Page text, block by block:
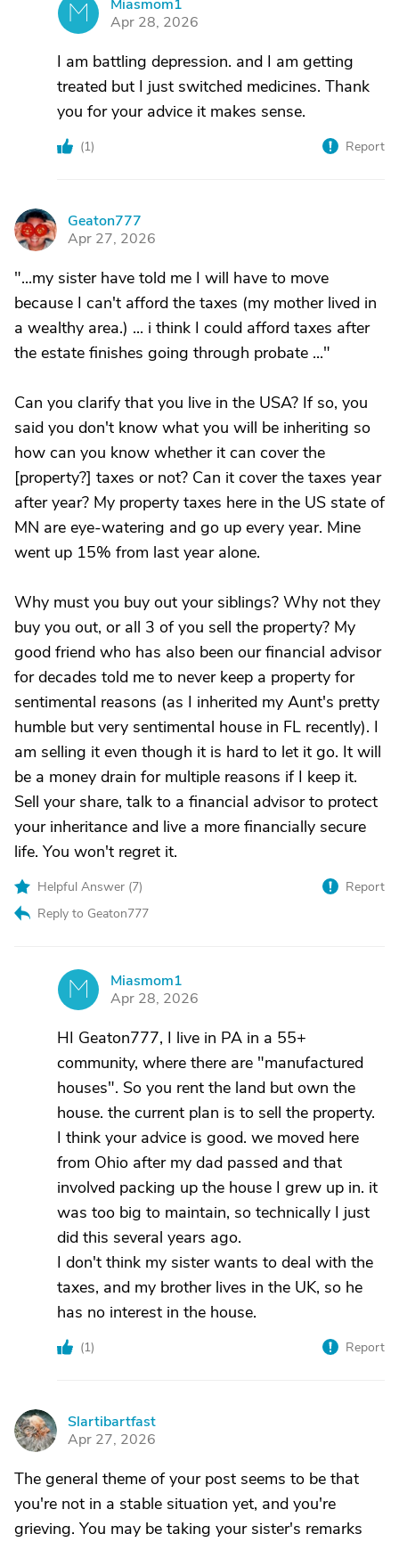
M
Miasmom1
Apr 28, 2026
I am battling depression. and I am getting
treated but I just switched medicines. Thank
you for your advice it makes sense.
(1) Report
G
Geaton777
Apr 27, 2026
"...my sister have told me I will have to move
because I can't afford the taxes (my mother lived in
a wealthy area.) ... i think I could afford taxes after
the estate finishes going through probate ..."
Can you clarify that you live in the USA? If so, you
said you don't know what you will be inheriting so
how can you know whether it can cover the
[property?] taxes or not? Can it cover the taxes year
after year? My property taxes here in the US state of
MN are eye-watering and go up every year. Mine
went up 15% from last year alone.
Why must you buy out your siblings? Why not they
buy you out, or all 3 of you sell the property? My
good friend who has also been our financial advisor
for decades told me to never keep a property for
sentimental reasons (as I inherited my Aunt's pretty
humble but very sentimental house in FL recently). I
am selling it even though it is hard to let it go. It will
be a money drain for multiple reasons if I keep it.
Sell your share, talk to a financial advisor to protect
your inheritance and live a more financially secure
life. You won't regret it.
Helpful Answer (7)
Reply to Geaton777
Report
M
Miasmom1
Apr 28, 2026
HI Geaton777, I live in PA in a 55+
community, where there are "manufactured
houses". So you rent the land but own the
house. the current plan is to sell the property.
I think your advice is good. we moved here
from Ohio after my dad passed and that
involved packing up the house I grew up in. it
was too big to maintain, so technically I just
did this several years ago.
I don't think my sister wants to deal with the
taxes, and my brother lives in the UK, so he
has no interest in the house.
(1) Report
S
Slartibartfast
Apr 27, 2026
The general theme of your post seems to be that
you're not in a stable situation yet, and you're
grieving. You may be taking your sister's remarks